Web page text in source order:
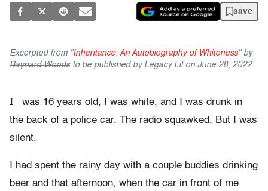
save
Excerpted from "Inheritance: An Autobiography of Whiteness" by
Baynard Woodsto be published by Legacy Lit on June 28, 2022
I
was 16 years old, I was white, and I was drunk in
the back of a police car. The radio squawked. But I was
silent.
I had spent the rainy day with a couple buddies drinking
beer and that afternoon, when the car in front of me